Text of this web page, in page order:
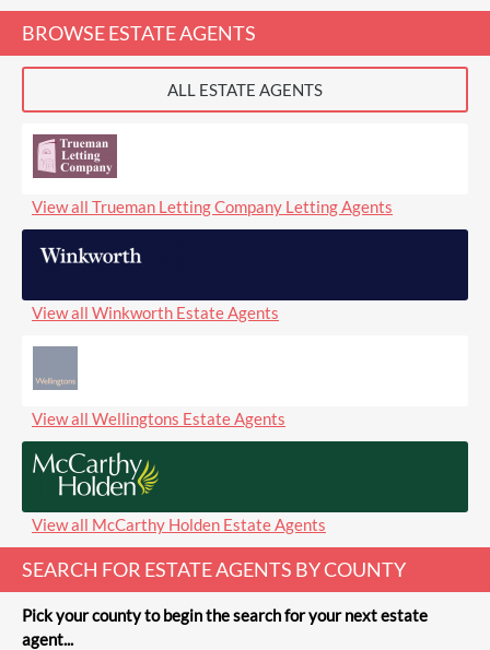
BROWSE ESTATE AGENTS
ALL ESTATE AGENTS
View all Trueman Letting Company Letting Agents
View all Winkworth Estate Agents
View all Wellingtons Estate Agents
View all McCarthy Holden Estate Agents
SEARCH FOR ESTATE AGENTS BY COUNTY
Pick your county to begin the search for your next estate
agent...